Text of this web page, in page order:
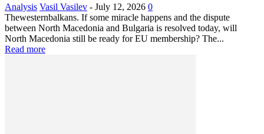
Analysis Vasil Vasilev - July 12, 2026 0
Thewesternbalkans. If some miracle happens and the dispute
between North Macedonia and Bulgaria is resolved today, will
North Macedonia still be ready for EU membership? The...
Read more